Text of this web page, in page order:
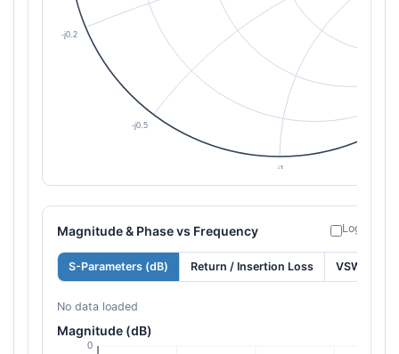
Magnitude & Phase vs Frequency Log
S-Parameters (dB) Return / Insertion Loss VSWR
No data loaded
Magnitude (dB)